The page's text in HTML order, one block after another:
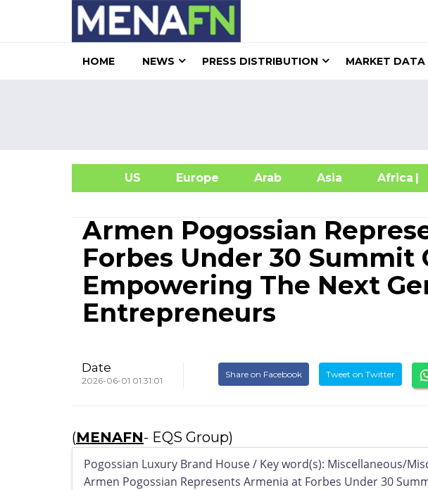
HOME NEWS PRESS DISTRIBUTION MARKET DATA
US Europe Arab Asia Africa
|
Armen Pogossian
Forbes Under 30 Summit
Empowering The Next
Entrepreneurs
Date
2026-06-01 01:31:01
Share on Facebook Tweet on Twitter
(MENAFN- EQS Group)
Pogossian Luxury Brand House / Key word(s): Miscellaneous/
Armen Pogossian Represents Armenia at Forbes Under 30